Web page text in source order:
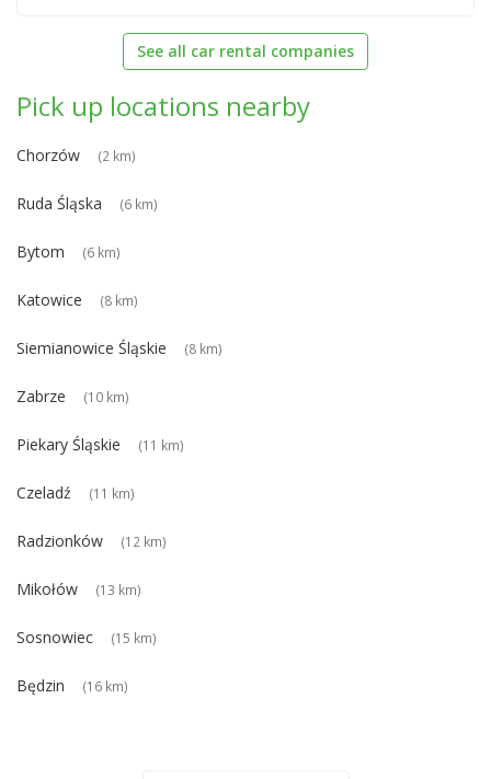
See all car rental companies
Pick up locations nearby
Chorzów (2 km)
Ruda Śląska (6 km)
Bytom (6 km)
Katowice (8 km)
Siemianowice Śląskie (8 km)
Zabrze (10 km)
Piekary Śląskie (11 km)
Czeladź (11 km)
Radzionków (12 km)
Mikołów (13 km)
Sosnowiec (15 km)
Będzin (16 km)